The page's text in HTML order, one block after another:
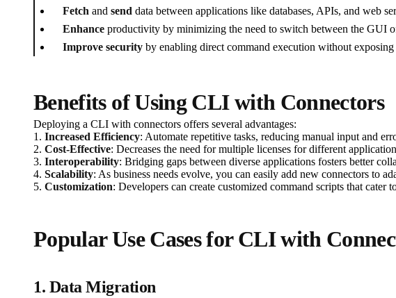
Fetch and send data between applications like databases, APIs, and web
Enhance productivity by minimizing the need to switch between the GUI
Improve security by enabling direct command execution without
Benefits of Using CLI with Connectors
Deploying a CLI with connectors offers several advantages:
1. Increased Efficiency: Automate repetitive tasks, reducing manual input and
2. Cost-Effective: Decreases the need for multiple licenses for different
3. Interoperability: Bridging gaps between diverse applications fosters better
4. Scalability: As business needs evolve, you can easily add new connectors to
5. Customization: Developers can create customized command scripts that
Popular Use Cases for CLI with
1. Data Migration